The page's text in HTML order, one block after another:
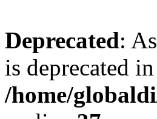
Deprecated:
is deprecated in
/home/